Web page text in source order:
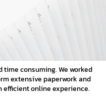
time consuming. We worked
extensive paperwork and
online experience.